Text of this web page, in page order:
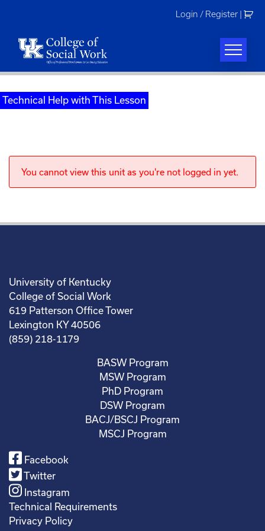
Login / Register
Technical Help with This Lesson
You cannot view this unit as you're not logged in yet.
University of Kentucky
College of Social Work
619 Patterson Office Tower
Lexington KY 40506
(859) 218-1179
BASW Program
MSW Program
PhD Program
DSW Program
BACJ/BSCJ Program
MSCJ Program
Facebook
Twitter
Instagram
Technical Requirements
Privacy Policy